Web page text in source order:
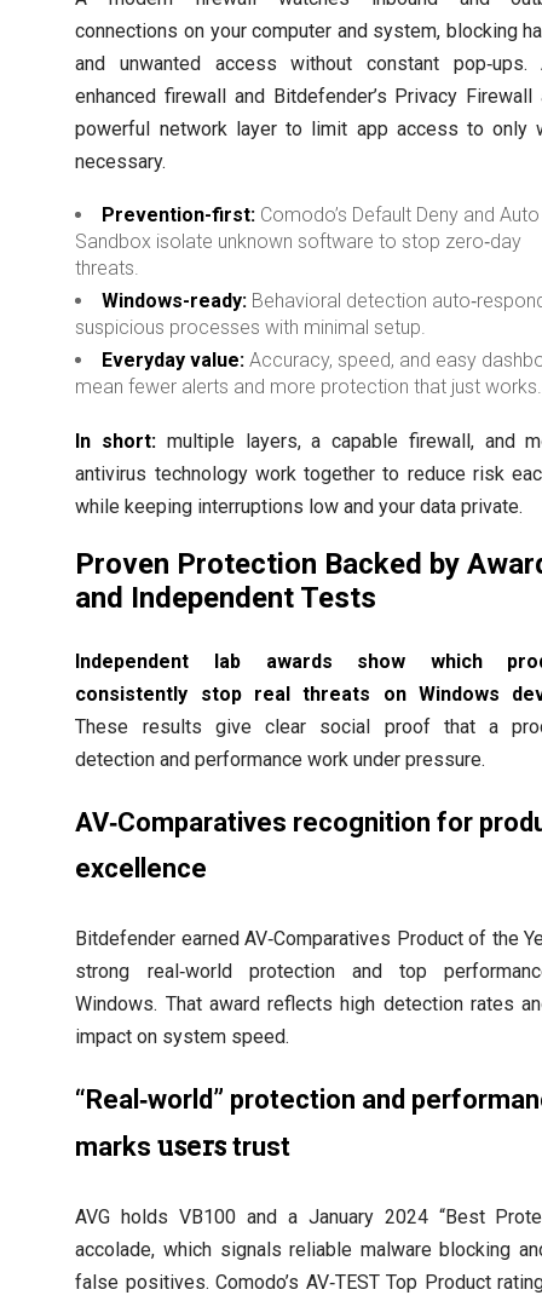
connections on your computer and system, blocking
and unwanted access without constant pop‑ups.
enhanced firewall and Bitdefender’s Privacy Firewall
powerful network layer to limit app access to only
necessary.
Prevention-first: Comodo’s Default Deny and Auto
Sandbox isolate unknown software to stop zero‑day
threats.
Windows-ready: Behavioral detection
suspicious processes with minimal setup.
Everyday value: Accuracy, speed, and easy
mean fewer alerts and more protection that just works.
In short: multiple layers, a capable firewall, and
antivirus technology work together to reduce risk
while keeping interruptions low and your data private.
Proven Protection Backed by
and Independent Tests
Independent lab awards show which
consistently stop real threats on Windows
These results give clear social proof that a
detection and performance work under pressure.
AV‑Comparatives recognition for
excellence
Bitdefender earned AV‑Comparatives Product of the
strong real‑world protection and top
Windows. That award reflects high detection rates
impact on system speed.
“Real‑world” protection and
marksusers trust
AVG holds VB100 and a January 2024 “Best
accolade, which signals reliable malware blocking
false positives. Comodo’s AV‑TEST Top Product